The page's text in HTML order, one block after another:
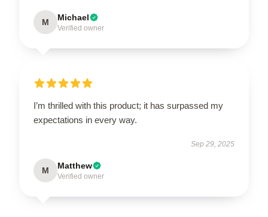
M Michael
Verified owner
I’m thrilled with this product; it has surpassed my
expectations in every way.
Sep 29, 2025
M Matthew
Verified owner